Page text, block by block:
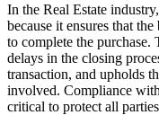
In the Real Estate
because it ensures that
to complete the purchase.
delays in the closing
transaction, and upholds
involved. Compliance
critical to protect all